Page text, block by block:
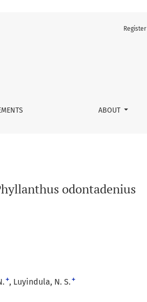
ABOUT
Register
odontadenius
+ Luyindula, N. S. +